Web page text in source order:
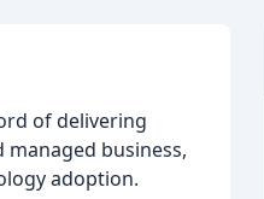
of delivering
business,
adoption.